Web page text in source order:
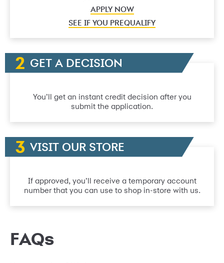
APPLY NOW
SEE IF YOU PREQUALIFY
GET A DECISION
You’ll get an instant credit decision after you
submit the application.
VISIT OUR STORE
If approved, you’ll receive a temporary account
number that you can use to shop in-store with us.
FAQs